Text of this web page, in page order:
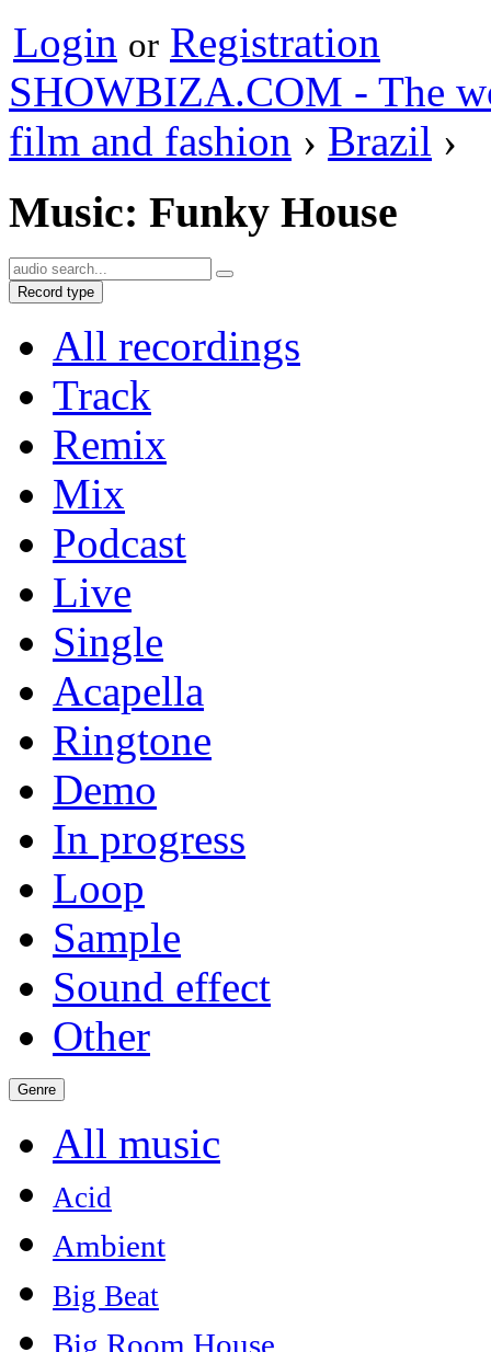
Login or Registration
SHOWBIZA.COM - The
film and fashion › Brazil ›
Music: Funky House
Record type
All recordings
Track
Remix
Mix
Podcast
Live
Single
Acapella
Ringtone
Demo
In progress
Loop
Sample
Sound effect
Other
Genre
All music
Acid
Ambient
Big Beat
Big Room House